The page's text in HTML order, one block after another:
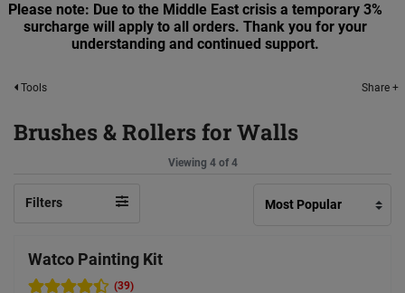
Please note: Due to the Middle East crisis a temporary 3%
surcharge will apply to all orders. Thank you for your
understanding and continued support.
Tools Share +
Brushes & Rollers for Walls
Viewing 4 of 4
Filters
Watco Painting Kit
(39)